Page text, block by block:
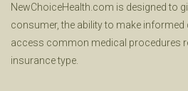
NewChoiceHealth.com is designed to
consumer, the ability to make
access common medical procedures
insurance type.